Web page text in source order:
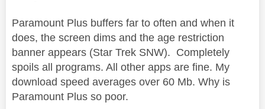
Paramount Plus buffers far to often and when it
does, the screen dims and the age restriction
banner appears (Star Trek SNW). Completely
spoils all programs. All other apps are fine. My
download speed averages over 60 Mb. Why is
Paramount Plus so poor.